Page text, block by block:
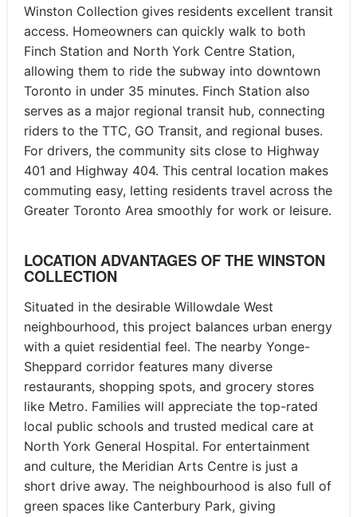
Winston Collection gives residents excellent transit
access. Homeowners can quickly walk to both
Finch Station and North York Centre Station,
allowing them to ride the subway into downtown
Toronto in under 35 minutes. Finch Station also
serves as a major regional transit hub, connecting
riders to the TTC, GO Transit, and regional buses.
For drivers, the community sits close to Highway
401 and Highway 404. This central location makes
commuting easy, letting residents travel across the
Greater Toronto Area smoothly for work or leisure.
LOCATION ADVANTAGES OF THE WINSTON
COLLECTION
Situated in the desirable Willowdale West
neighbourhood, this project balances urban energy
with a quiet residential feel. The nearby Yonge-
Sheppard corridor features many diverse
restaurants, shopping spots, and grocery stores
like Metro. Families will appreciate the top-rated
local public schools and trusted medical care at
North York General Hospital. For entertainment
and culture, the Meridian Arts Centre is just a
short drive away. The neighbourhood is also full of
green spaces like Canterbury Park, giving